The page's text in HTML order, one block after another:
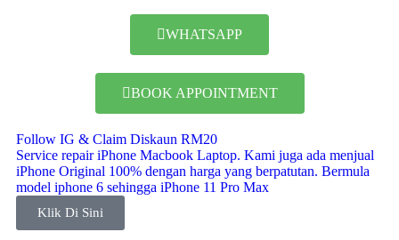
WHATSAPP
BOOK APPOINTMENT
Follow IG & Claim Diskaun RM20
Service repair iPhone Macbook Laptop. Kami juga ada menjual
iPhone Original 100% dengan harga yang berpatutan. Bermula
model iphone 6 sehingga iPhone 11 Pro Max
Klik Di Sini